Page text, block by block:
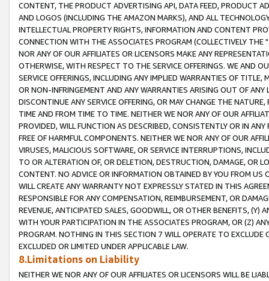
CONTENT, THE PRODUCT ADVERTISING API, DATA FEED, PRODUCT
AND LOGOS (INCLUDING THE AMAZON MARKS), AND ALL
INTELLECTUAL PROPERTY RIGHTS, INFORMATION AND CONTENT
CONNECTION WITH THE ASSOCIATES PROGRAM (COLLECTIVELY THE "
NOR ANY OF OUR AFFILIATES OR LICENSORS MAKE ANY
OTHERWISE, WITH RESPECT TO THE SERVICE OFFERINGS. WE AND
SERVICE OFFERINGS, INCLUDING ANY IMPLIED WARRANTIES OF
OR NON-INFRINGEMENT AND ANY WARRANTIES ARISING OUT OF ANY
DISCONTINUE ANY SERVICE OFFERING, OR MAY CHANGE THE
TIME AND FROM TIME TO TIME. NEITHER WE NOR ANY OF OUR
PROVIDED, WILL FUNCTION AS DESCRIBED, CONSISTENTLY OR IN
FREE OF HARMFUL COMPONENTS. NEITHER WE NOR ANY OF OUR
VIRUSES, MALICIOUS SOFTWARE, OR SERVICE INTERRUPTIONS,
TO OR ALTERATION OF, OR DELETION, DESTRUCTION, DAMAGE, OR
CONTENT. NO ADVICE OR INFORMATION OBTAINED BY YOU FROM
WILL CREATE ANY WARRANTY NOT EXPRESSLY STATED IN THIS
RESPONSIBLE FOR ANY COMPENSATION, REIMBURSEMENT, OR
REVENUE, ANTICIPATED SALES, GOODWILL, OR OTHER BENEFITS,
WITH YOUR PARTICIPATION IN THE ASSOCIATES PROGRAM, OR (Z)
PROGRAM. NOTHING IN THIS SECTION 7 WILL OPERATE TO
EXCLUDED OR LIMITED UNDER APPLICABLE LAW.
8.Limitations on Liability
NEITHER WE NOR ANY OF OUR AFFILIATES OR LICENSORS WILL BE